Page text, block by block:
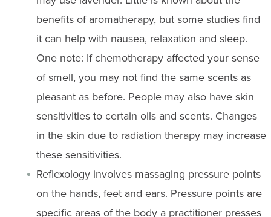
benefits of aromatherapy, but some studies find
it can help with nausea, relaxation and sleep.
One note: If chemotherapy affected your sense
of smell, you may not find the same scents as
pleasant as before. People may also have skin
sensitivities to certain oils and scents. Changes
in the skin due to radiation therapy may increase
these sensitivities.
Reflexology involves massaging pressure points
on the hands, feet and ears. Pressure points are
specific areas of the body a practitioner presses